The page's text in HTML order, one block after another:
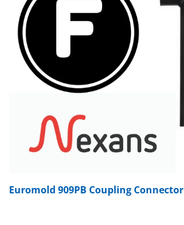
Euromold 909PB Coupling Connector